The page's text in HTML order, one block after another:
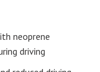
neoprene
driving